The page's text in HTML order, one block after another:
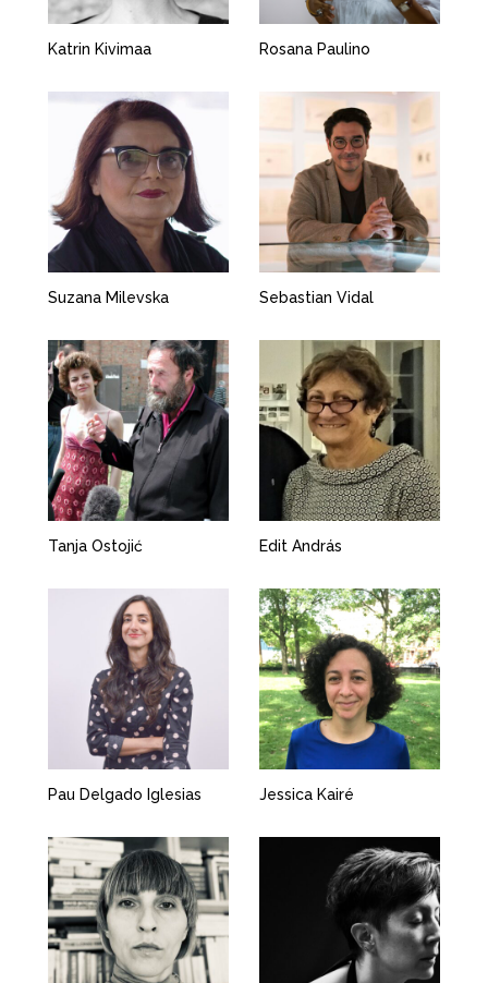
Katrin Kivimaa Rosana Paulino
Suzana Milevska Sebastian Vidal
Tanja Ostojić Edit András
Pau Delgado Iglesias Jessica Kairé